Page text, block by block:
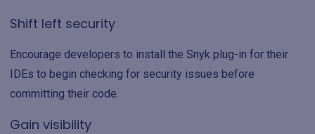
Shift left security
Encourage developers to install the Snyk plug-in for their
IDEs to begin checking for security issues before
committing their code.
Gain visibility